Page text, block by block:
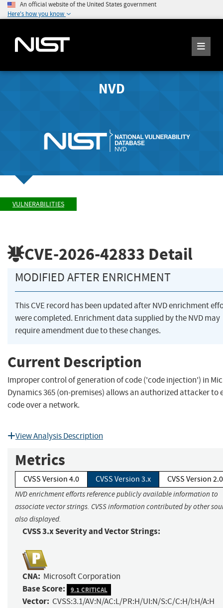
An official website of the United States government
Here's how you know
NVD
VULNERABILITIES
CVE-2026-42833 Detail
MODIFIED AFTER ENRICHMENT
This CVE record has been updated after NVD enrichment
were completed. Enrichment data supplied by the NVD may
require amendment due to these changes.
Current Description
Improper control of generation of code ('code injection') in
Dynamics 365 (on-premises) allows an authorized attacker to
code over a network.
View Analysis Description
Metrics
CVSS Version 4.0 CVSS Version 3.x CVSS Version 2.0
NVD enrichment efforts reference publicly available information to
associate vector strings. CVSS information contributed by other
also displayed.
CVSS 3.x Severity and Vector Strings:
CNA: Microsoft Corporation
Base Score: 9.1 CRITICAL
Vector: CVSS:3.1/AV:N/AC:L/PR:H/UI:N/S:C/C:H/I:H/A:H